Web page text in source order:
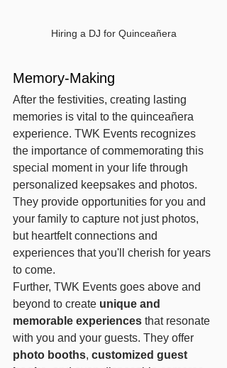
Hiring a DJ for Quinceañera
Memory-Making
After the festivities, creating lasting
memories is vital to the quinceañera
experience. TWK Events recognizes
the importance of commemorating this
special moment in your life through
personalized keepsakes and photos.
They provide opportunities for you and
your family to capture not just photos,
but heartfelt connections and
experiences that you'll cherish for years
to come.
Further, TWK Events goes above and
beyond to create unique and
memorable experiences that resonate
with you and your guests. They offer
photo booths, customized guest